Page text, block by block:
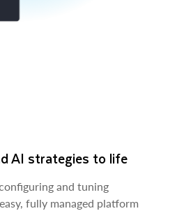
AI strategies to life
and tuning
fully managed platform